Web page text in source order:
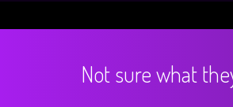
Not sure what